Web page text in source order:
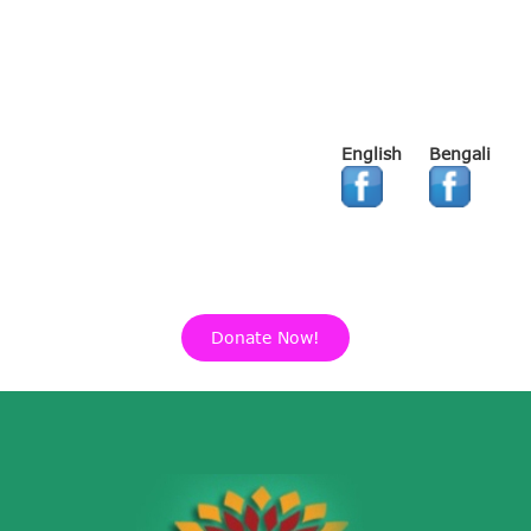
English Bengali
Donate Now!